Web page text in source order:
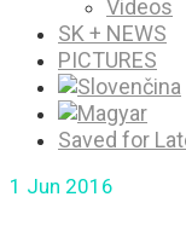
Videos
SK + NEWS
PICTURES
Saved for
1 Jun 2016